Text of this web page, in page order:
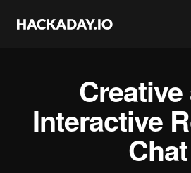
Interactive
Chat